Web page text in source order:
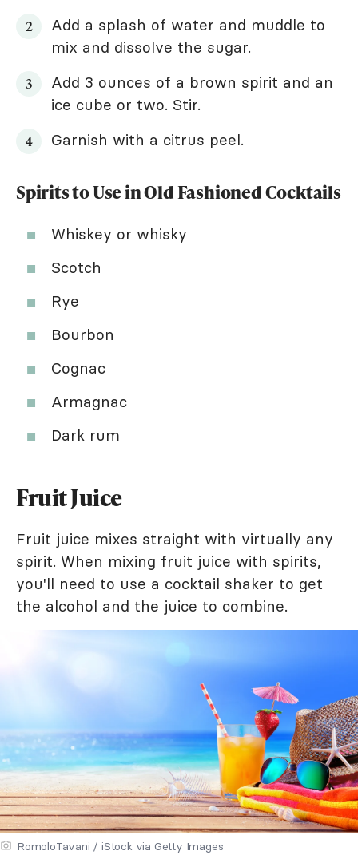
Add a splash of water and muddle to
mix and dissolve the sugar.
Add 3 ounces of a brown spirit and an
ice cube or two. Stir.
Garnish with a citrus peel.
Spirits to Use in Old Fashioned Cocktails
Whiskey or whisky
Scotch
Rye
Bourbon
Cognac
Armagnac
Dark rum
Fruit Juice
Fruit juice mixes straight with virtually any
spirit. When mixing fruit juice with spirits,
you'll need to use a cocktail shaker to get
the alcohol and the juice to combine.
RomoloTavani / iStock via Getty Images